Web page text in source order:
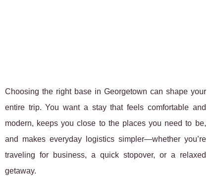
Choosing the right base in Georgetown can shape your
entire trip. You want a stay that feels comfortable and
modern, keeps you close to the places you need to be,
and makes everyday logistics simpler—whether you’re
traveling for business, a quick stopover, or a relaxed
getaway.